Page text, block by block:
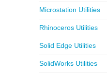
Microstation Utilities
Rhinoceros Utilities
Solid Edge Utilities
SolidWorks Utilities